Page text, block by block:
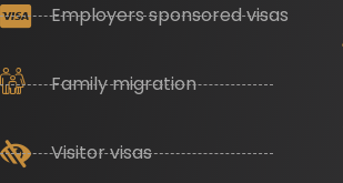
Employers sponsored visas
Family migration
Visitor visas